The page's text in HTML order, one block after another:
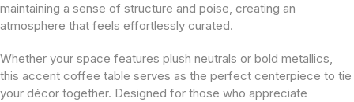
maintaining a sense of structure and poise, creating an
atmosphere that feels effortlessly curated.
Whether your space features plush neutrals or bold metallics,
this accent coffee table serves as the perfect centerpiece to tie
your décor together. Designed for those who appreciate